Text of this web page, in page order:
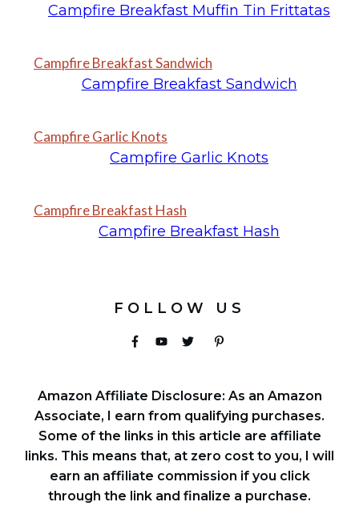
Campfire Breakfast Muffin Tin Frittatas
Campfire Breakfast Sandwich
Campfire Breakfast Sandwich
Campfire Garlic Knots
Campfire Garlic Knots
Campfire Breakfast Hash
Campfire Breakfast Hash
FOLLOW US
Amazon Affiliate Disclosure: As an Amazon
Associate, I earn from qualifying purchases.
Some of the links in this article are affiliate
links. This means that, at zero cost to you, I will
earn an affiliate commission if you click
through the link and finalize a purchase.